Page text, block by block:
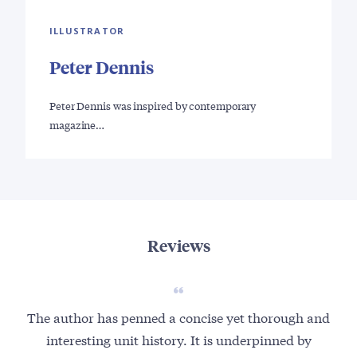
ILLUSTRATOR
Peter Dennis
Peter Dennis was inspired by contemporary
magazine…
Reviews
The author has penned a concise yet thorough and
interesting unit history. It is underpinned by